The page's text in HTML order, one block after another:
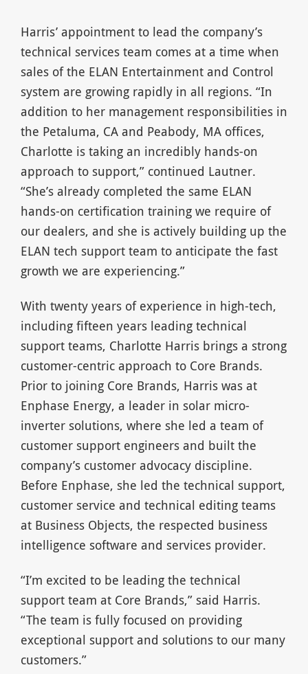
Harris’ appointment to lead the company’s
technical services team comes at a time when
sales of the ELAN Entertainment and Control
system are growing rapidly in all regions. “In
addition to her management responsibilities in
the Petaluma, CA and Peabody, MA offices,
Charlotte is taking an incredibly hands-on
approach to support,” continued Lautner.
“She’s already completed the same ELAN
hands-on certification training we require of
our dealers, and she is actively building up the
ELAN tech support team to anticipate the fast
growth we are experiencing.”
With twenty years of experience in high-tech,
including fifteen years leading technical
support teams, Charlotte Harris brings a strong
customer-centric approach to Core Brands.
Prior to joining Core Brands, Harris was at
Enphase Energy, a leader in solar micro-
inverter solutions, where she led a team of
customer support engineers and built the
company’s customer advocacy discipline.
Before Enphase, she led the technical support,
customer service and technical editing teams
at Business Objects, the respected business
intelligence software and services provider.
“I’m excited to be leading the technical
support team at Core Brands,” said Harris.
“The team is fully focused on providing
exceptional support and solutions to our many
customers.”